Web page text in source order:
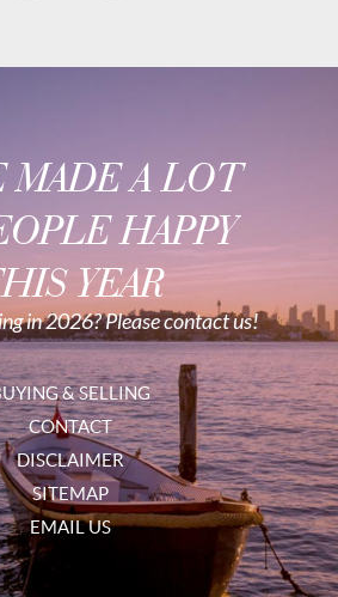
MADE A LOT
HAPPY
YEAR
in 2026? Please contact us!
& SELLING
CONTACT
DISCLAIMER
SITEMAP
EMAIL US